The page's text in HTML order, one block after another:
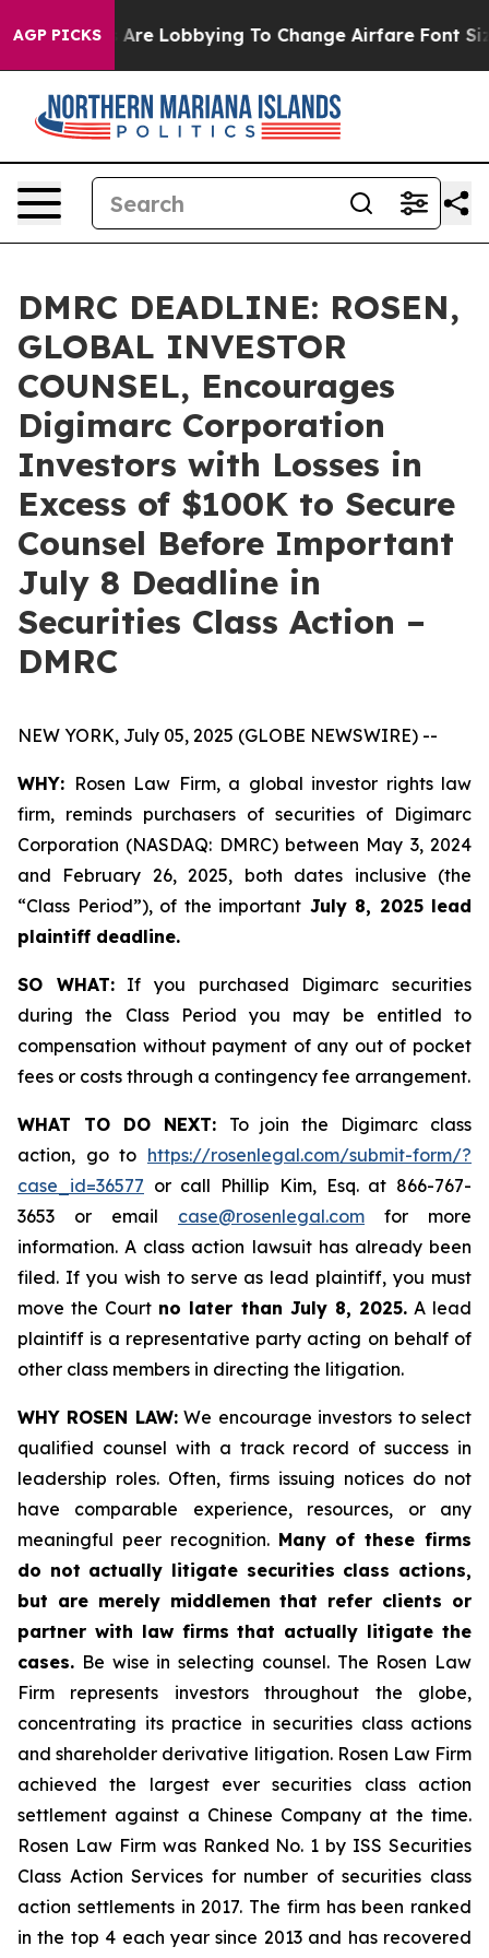
AGP PICKS
Airlines Are Lobbying To Change Airfare Font Sizes.
DMRC DEADLINE: ROSEN,
GLOBAL INVESTOR
COUNSEL, Encourages
Digimarc Corporation
Investors with Losses in
Excess of $100K to Secure
Counsel Before Important
July 8 Deadline in
Securities Class Action –
DMRC
NEW YORK, July 05, 2025 (GLOBE NEWSWIRE) --
WHY: Rosen Law Firm, a global investor rights law
firm, reminds purchasers of securities of Digimarc
Corporation (NASDAQ: DMRC) between May 3, 2024
and February 26, 2025, both dates inclusive (the
“Class Period”), of the important July 8, 2025 lead
plaintiff deadline.
SO WHAT:If you purchased Digimarc securities
during the Class Period you may be entitled to
compensation without payment of any out of pocket
fees or costs through a contingency fee arrangement.
WHAT TO DO NEXT: To join the Digimarc class
action, go to https://rosenlegal.com/submit-form/?
case_id=36577 or call Phillip Kim, Esq. at 866-767-
3653 or email case@rosenlegal.com for more
information. A class action lawsuit has already been
filed. If you wish to serve as lead plaintiff, you must
move the Court no later than July 8, 2025.A lead
plaintiff is a representative party acting on behalf of
other class members in directing the litigation.
WHY ROSEN LAW:We encourage investors to select
qualified counsel with a track record of success in
leadership roles. Often, firms issuing notices do not
have comparable experience, resources, or any
meaningful peer recognition. Many of these firms
do not actually litigate securities class actions,
but are merely middlemen that refer clients or
partner with law firms that actually litigate the
cases. Be wise in selecting counsel. The Rosen Law
Firm represents investors throughout the globe,
concentrating its practice in securities class actions
and shareholder derivative litigation. Rosen Law Firm
achieved the largest ever securities class action
settlement against a Chinese Company at the time.
Rosen Law Firm was Ranked No. 1 by ISS Securities
Class Action Services for number of securities class
action settlements in 2017. The firm has been ranked
in the top 4 each year since 2013 and has recovered